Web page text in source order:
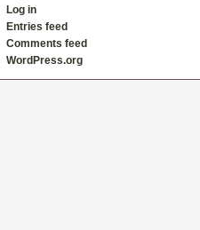
Log in
Entries feed
Comments feed
WordPress.org